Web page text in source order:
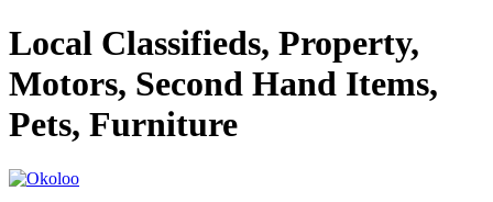
Local Classifieds, Property,
Motors, Second Hand Items,
Pets, Furniture